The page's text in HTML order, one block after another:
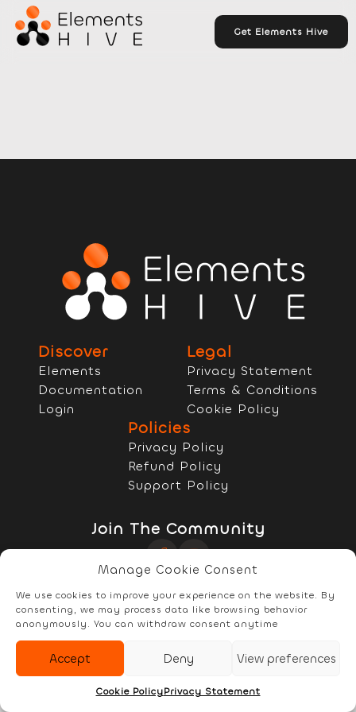
Manage Cookie Consent
We use cookies to improve your experience on the website. By
consenting, we may process data like browsing behavior
anonymously. You can withdraw consent anytime
Accept Deny View preferences
Cookie PolicyPrivacy Statement
Elements Documentation Account
Get Elements Hive
Discover
Elements
Documentation
Login
Legal
Privacy Statement
Terms & Conditions
Cookie Policy
Policies
Privacy Policy
Refund Policy
Support Policy
Join The Community
Copyright © 2022 - 2026 RELYzIT s.r.l